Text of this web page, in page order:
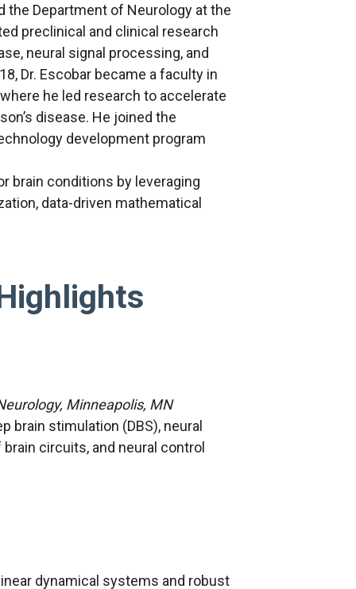
the Department of Neurology at the
preclinical and clinical research
neural signal processing, and
Dr. Escobar became a faculty in
he led research to accelerate
disease. He joined the
development program
brain conditions by leveraging
data-driven mathematical
Minneapolis, MN
brain stimulation (DBS), neural
circuits, and neural control
dynamical systems and robust